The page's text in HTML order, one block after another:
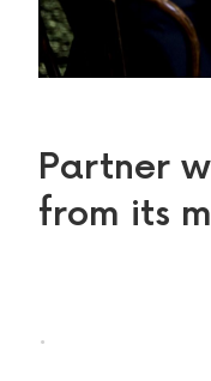
Partner
from its
.